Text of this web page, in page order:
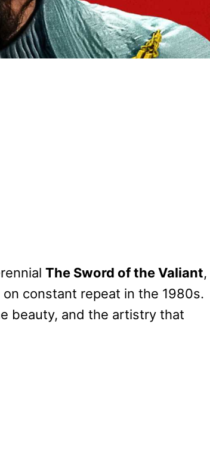
The Sword of the Valiant,
constant repeat in the 1980s.
beauty, and the artistry that